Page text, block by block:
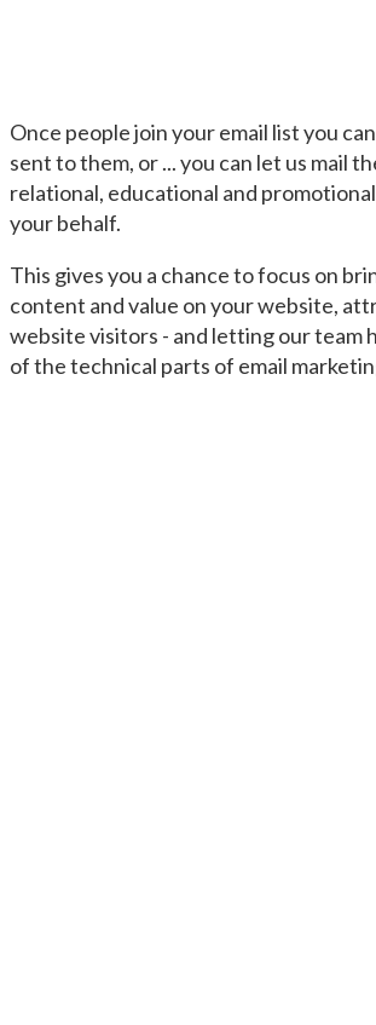
Once people join your email list you
sent to them, or ... you can let us mail
relational, educational and
your behalf.
This gives you a chance to focus on
content and value on your website,
website visitors - and letting our team
of the technical parts of email